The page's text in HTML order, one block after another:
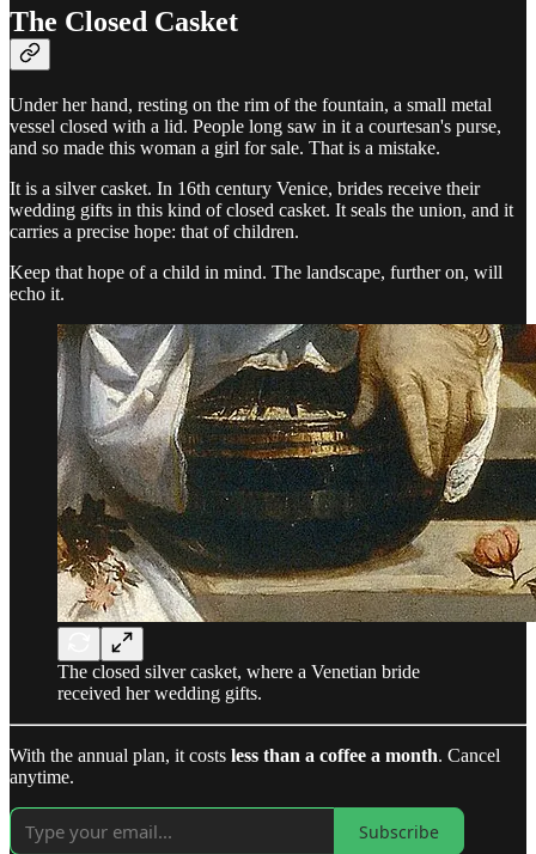
The Closed Casket
Under her hand, resting on the rim of the fountain, a small metal
vessel closed with a lid. People long saw in it a courtesan's purse,
and so made this woman a girl for sale. That is a mistake.
It is a silver casket. In 16th century Venice, brides receive their
wedding gifts in this kind of closed casket. It seals the union, and it
carries a precise hope: that of children.
Keep that hope of a child in mind. The landscape, further on, will
echo it.
The closed silver casket, where a Venetian bride
received her wedding gifts.
With the annual plan, it costs less than a coffee a month. Cancel
anytime.
Subscribe